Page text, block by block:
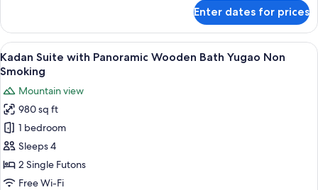
Suite
with
Panoramic
Wooden
Ajisai/Rindo
Non
Smoking
Enter dates for prices
View
all
photos
for
Kadan
Suite
with
Panoramic
Wooden
A hot tub area with wooden railings
7
Kadan Suite with Panoramic Wooden Bath Yugao Non
Smoking
Mountain view
980 sq ft
1 bedroom
Sleeps 4
2 Single Futons
Free Wi-Fi